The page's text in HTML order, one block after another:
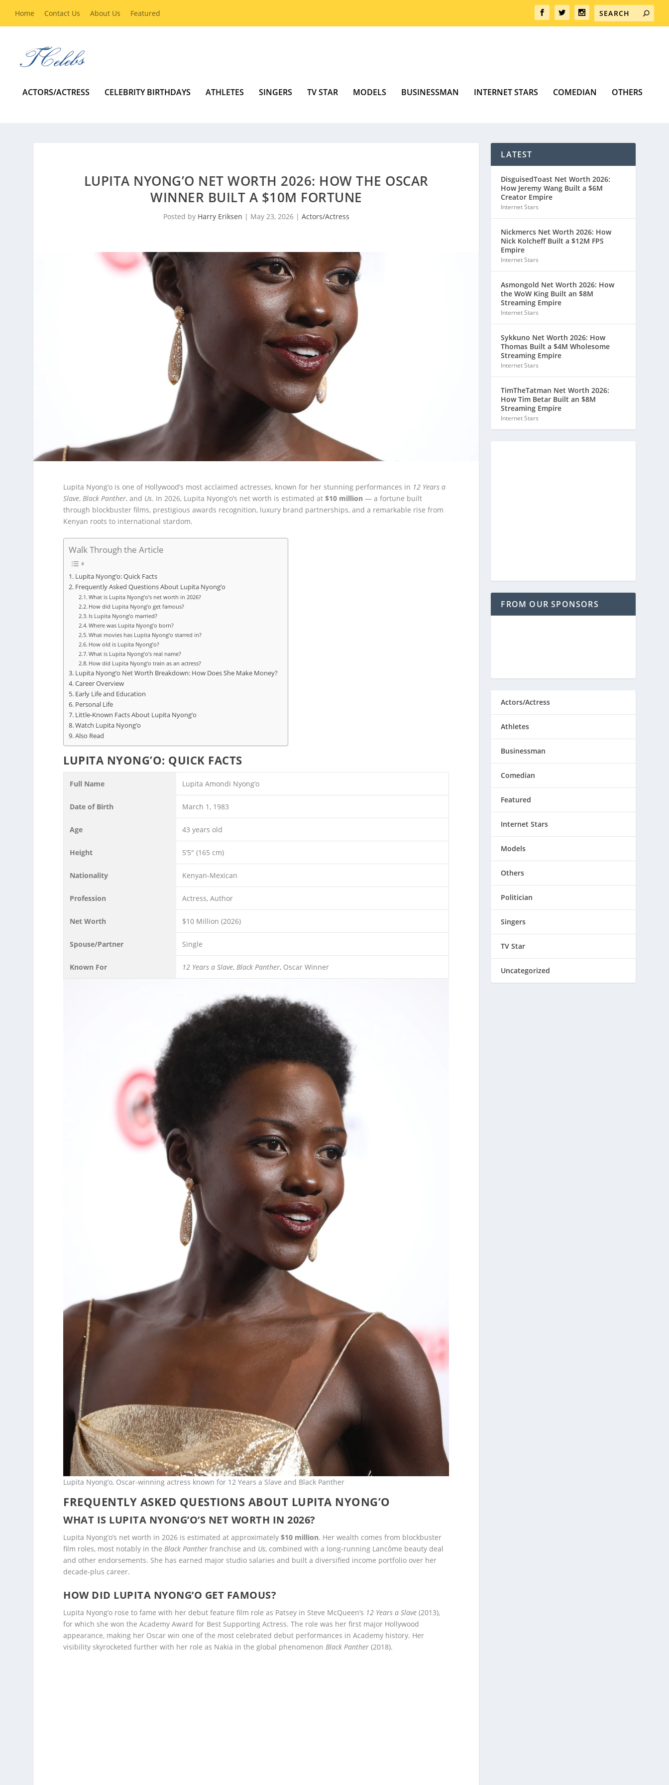
Home Contact Us About Us Featured
ACTORS/ACTRESS CELEBRITY BIRTHDAYS ATHLETES SINGERS TV STAR MODELS BUSINESSMAN INTERNET STARS COMEDIAN OTHERS
LUPITA NYONG’O NET WORTH 2026: HOW THE OSCAR
WINNER BUILT A $10M FORTUNE
Posted by Harry Eriksen | May 23, 2026| Actors/Actress
Lupita Nyong’o is one of Hollywood’s most acclaimed actresses, known for her stunning performances in 12 Years a
Slave,Black Panther, and Us. In 2026, Lupita Nyong’o’s net worth is estimated at$10 million — a fortune built
through blockbuster films, prestigious awards recognition, luxury brand partnerships, and a remarkable rise from
Kenyan roots to international stardom.
Walk Through the Article
Lupita Nyong’o: Quick Facts
Frequently Asked Questions About Lupita Nyong’o
What is Lupita Nyong’o’s net worth in 2026?
How did Lupita Nyong’o get famous?
Is Lupita Nyong’o married?
Where was Lupita Nyong’o born?
What movies has Lupita Nyong’o starred in?
How old is Lupita Nyong’o?
What is Lupita Nyong’o’s real name?
How did Lupita Nyong’o train as an actress?
Lupita Nyong’o Net Worth Breakdown: How Does She Make Money?
Career Overview
Early Life and Education
Personal Life
Little-Known Facts About Lupita Nyong’o
Watch Lupita Nyong’o
Also Read
LUPITA NYONG’O: QUICK FACTS
Full Name Lupita Amondi Nyong’o
Date of Birth March 1, 1983
Age 43 years old
Height 5’5″ (165 cm)
Nationality Kenyan-Mexican
Profession Actress, Author
Net Worth $10 Million (2026)
Spouse/Partner Single
Known For 12 Years a Slave,Black Panther, Oscar Winner
Lupita Nyong’o, Oscar-winning actress known for 12 Years a Slave and Black Panther
FREQUENTLY ASKED QUESTIONS ABOUT LUPITA NYONG’O
WHAT IS LUPITA NYONG’O’S NET WORTH IN 2026?
Lupita Nyong’o’s net worth in 2026 is estimated at approximately$10 million. Her wealth comes from blockbuster
film roles, most notably in theBlack Panther franchise and Us, combined with a long-running Lancôme beauty deal
and other endorsements. She has earned major studio salaries and built a diversified income portfolio over her
decade-plus career.
HOW DID LUPITA NYONG’O GET FAMOUS?
Lupita Nyong’o rose to fame with her debut feature film role as Patsey in Steve McQueen’s 12 Years a Slave (2013),
for which she won the Academy Award for Best Supporting Actress. The role was her first major Hollywood
appearance, making her Oscar win one of the most celebrated debut performances in Academy history. Her
visibility skyrocketed further with her role as Nakia in the global phenomenonBlack Panther (2018).
LATEST
DisguisedToast Net Worth 2026:
How Jeremy Wang Built a $6M
Creator Empire
Internet Stars
Nickmercs Net Worth 2026: How
Nick Kolcheff Built a $12M FPS
Empire
Internet Stars
Asmongold Net Worth 2026: How
the WoW King Built an $8M
Streaming Empire
Internet Stars
Sykkuno Net Worth 2026: How
Thomas Built a $4M Wholesome
Streaming Empire
Internet Stars
TimTheTatman Net Worth 2026:
How Tim Betar Built an $8M
Streaming Empire
Internet Stars
FROM OUR SPONSORS
Actors/Actress
Athletes
Businessman
Comedian
Featured
Internet Stars
Models
Others
Politician
Singers
TV Star
Uncategorized